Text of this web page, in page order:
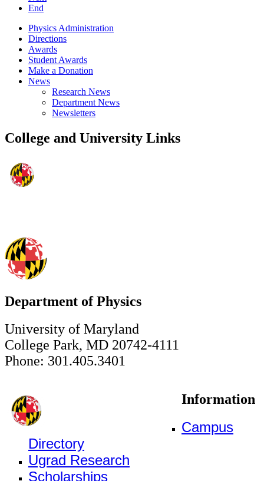
End
Physics Administration
Directions
Awards
Student Awards
Make a Donation
News
Research News
Department News
Newsletters
College and University Links
Department of Physics
University of Maryland
College Park, MD 20742-4111
Phone: 301.405.3401
Information
Campus
Directory
Ugrad Research
Scholarships